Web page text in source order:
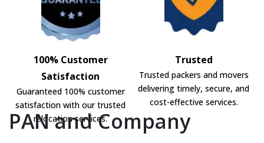
100% Customer
Satisfaction
Guaranteed 100% customer
satisfaction with our trusted
relocation services.
Trusted
Trusted packers and movers
delivering timely, secure, and
cost-effective services.
PAN and Company